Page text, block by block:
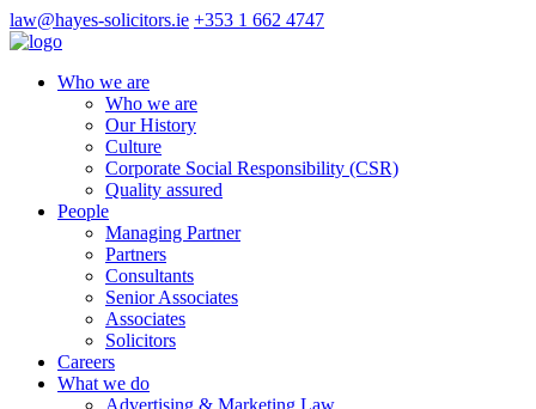
law@hayes-solicitors.ie +353 1 662 4747
Who we are
Who we are
Our History
Culture
Corporate Social Responsibility (CSR)
Quality assured
People
Managing Partner
Partners
Consultants
Senior Associates
Associates
Solicitors
Careers
What we do
Advertising & Marketing Law